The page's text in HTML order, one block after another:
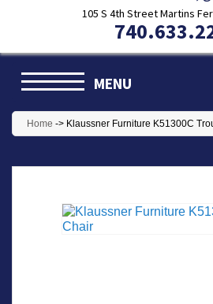
105 S 4th Street Martins
MENU
Home -> Klaussner Furniture K51300C